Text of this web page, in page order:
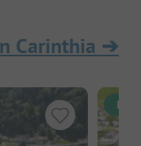
Carinthia ➔